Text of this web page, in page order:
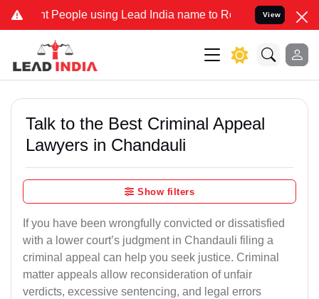
People using Lead India name to Resolve your Legal cases
View
Talk to the Best Criminal Appeal
Lawyers in Chandauli
Show filters
If you have been wrongfully convicted or dissatisfied
with a lower court’s judgment in Chandauli filing a
criminal appeal can help you seek justice. Criminal
matter appeals allow reconsideration of unfair
verdicts, excessive sentencing, and legal errors